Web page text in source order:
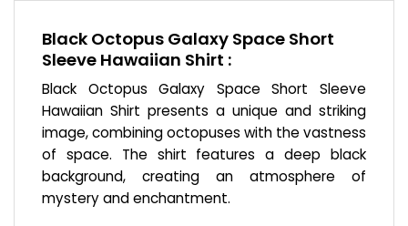
Black Octopus Galaxy Space Short
Sleeve Hawaiian Shirt :
Black Octopus Galaxy Space Short Sleeve
Hawaiian Shirt presents a unique and striking
image, combining octopuses with the vastness
of space. The shirt features a deep black
background, creating an atmosphere of
mystery and enchantment.